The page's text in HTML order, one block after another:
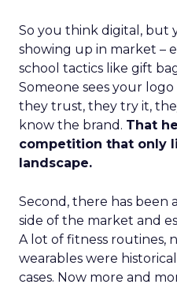
So you think digital, but
showing up in market –
school tactics like gift
Someone sees your
they trust, they try it,
know the brand. That
competition that only
landscape.
Second, there has been
side of the market and
A lot of fitness routines,
wearables were
cases. Now more and